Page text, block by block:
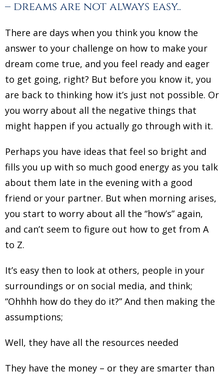
– dreams are not always easy..
There are days when you think you know the
answer to your challenge on how to make your
dream come true, and you feel ready and eager
to get going, right? But before you know it, you
are back to thinking how it’s just not possible. Or
you worry about all the negative things that
might happen if you actually go through with it.
Perhaps you have ideas that feel so bright and
fills you up with so much good energy as you talk
about them late in the evening with a good
friend or your partner. But when morning arises,
you start to worry about all the “how’s” again,
and can’t seem to figure out how to get from A
to Z.
It’s easy then to look at others, people in your
surroundings or on social media, and think;
“Ohhhh how do they do it?” And then making the
assumptions;
Well, they have all the resources needed
They have the money – or they are smarter than